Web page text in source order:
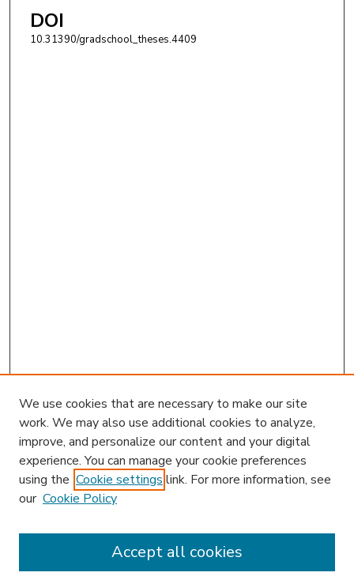
DOI
10.31390/gradschool_theses.4409
We use cookies that are necessary to make our site
work. We may also use additional cookies to analyze,
improve, and personalize our content and your digital
experience. You can manage your cookie preferences
using the Cookie settings link. For more information, see
our Cookie Policy
Accept all cookies